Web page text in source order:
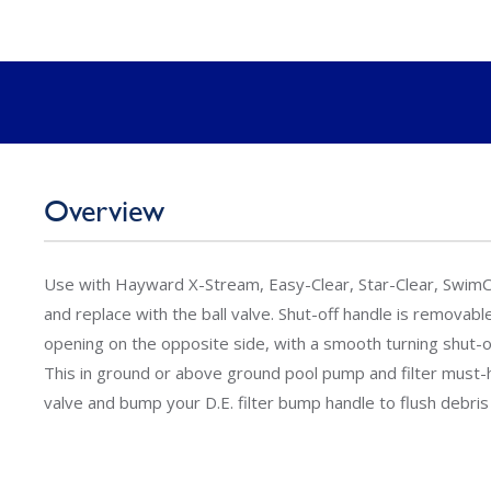
Overview
Use with Hayward X-Stream, Easy-Clear, Star-Clear,
and replace with the ball valve. Shut-off handle is
opening on the opposite side, with a smooth turning shut-
This in ground or above ground pool pump and filter
valve and bump your D.E. filter bump handle to flush